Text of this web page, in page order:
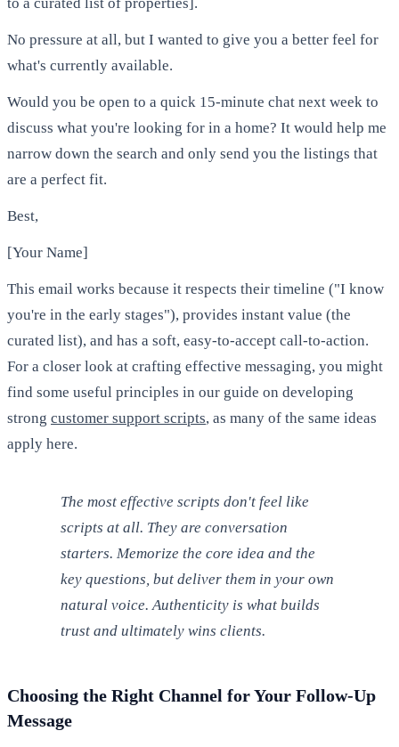
to a curated list of properties].
No pressure at all, but I wanted to give you a better feel for
what's currently available.
Would you be open to a quick 15-minute chat next week to
discuss what you're looking for in a home? It would help me
narrow down the search and only send you the listings that
are a perfect fit.
Best,
[Your Name]
This email works because it respects their timeline ("I know
you're in the early stages"), provides instant value (the
curated list), and has a soft, easy-to-accept call-to-action.
For a closer look at crafting effective messaging, you might
find some useful principles in our guide on developing
strong customer support scripts, as many of the same ideas
apply here.
The most effective scripts don't feel like
scripts at all. They are conversation
starters. Memorize the core idea and the
key questions, but deliver them in your own
natural voice. Authenticity is what builds
trust and ultimately wins clients.
Choosing the Right Channel for Your Follow-Up
Message